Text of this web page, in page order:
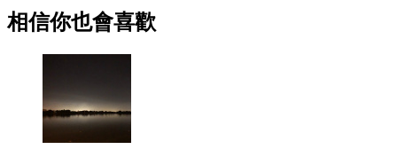
相信你也會喜歡